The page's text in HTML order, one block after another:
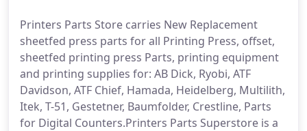
Printers Parts Store carries New Replacement
sheetfed press parts for all Printing Press, offset,
sheetfed printing press Parts, printing equipment
and printing supplies for: AB Dick, Ryobi, ATF
Davidson, ATF Chief, Hamada, Heidelberg, Multilith,
Itek, T-51, Gestetner, Baumfolder, Crestline, Parts
for Digital Counters.Printers Parts Superstore is a